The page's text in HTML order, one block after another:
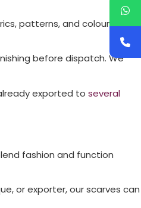
patterns, and colours to
before dispatch. We
exported to several
fashion and function
or exporter, our scarves can